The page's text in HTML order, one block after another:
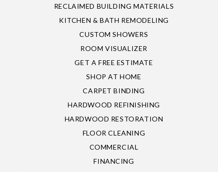
RECLAIMED BUILDING MATERIALS
KITCHEN & BATH REMODELING
CUSTOM SHOWERS
ROOM VISUALIZER
GET A FREE ESTIMATE
SHOP AT HOME
CARPET BINDING
HARDWOOD REFINISHING
HARDWOOD RESTORATION
FLOOR CLEANING
COMMERCIAL
FINANCING